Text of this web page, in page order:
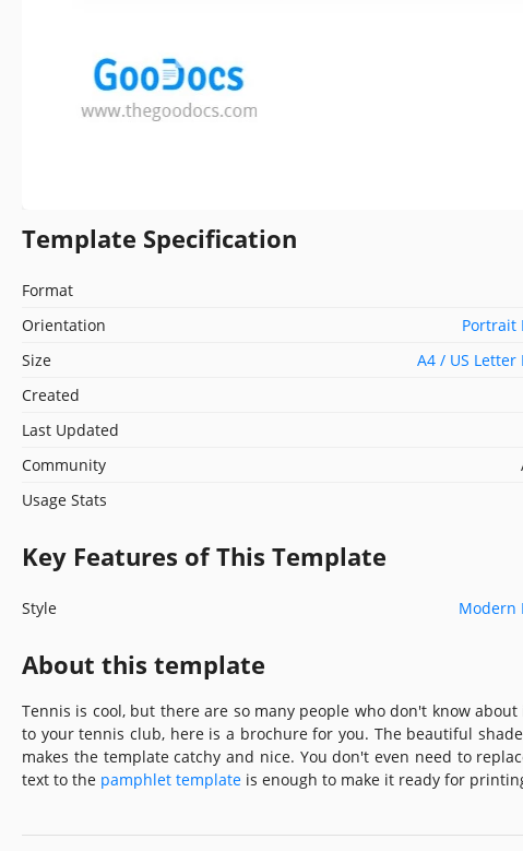
Template Specification
Format
Orientation
Portrait
Size
A4 / US
Created
Last Updated
Community
Usage Stats
Key Features of This Template
Style Modern
About this template
Tennis is cool, but there are so many people who don't know
to your tennis club, here is a brochure for you. The beautiful
makes the template catchy and nice. You don't even need to
text to the pamphlet template is enough to make it ready for